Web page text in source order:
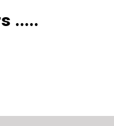
.....